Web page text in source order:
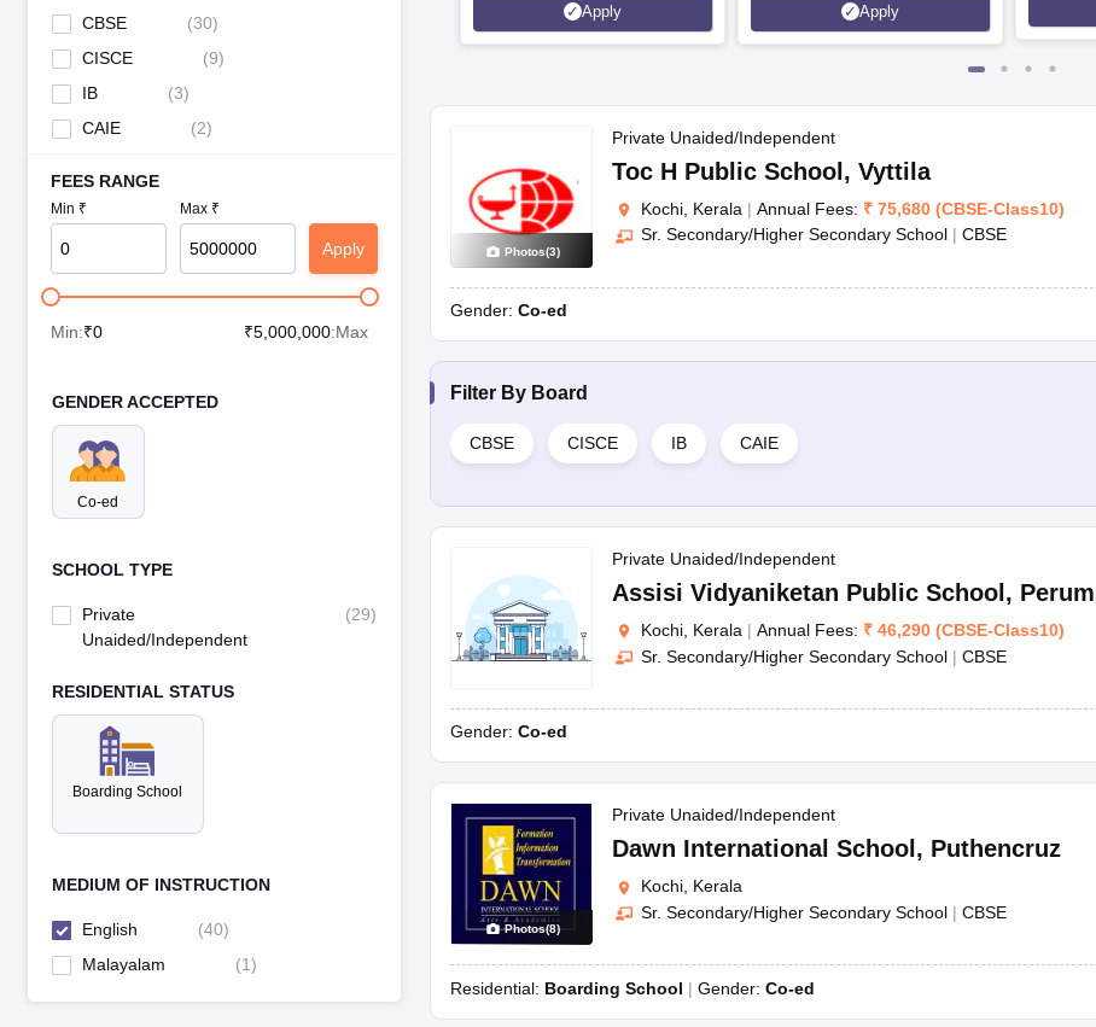
CBSE (30)
CISCE
(9)
IB
(3)
CAIE
(2)
FEES RANGE
Min ₹ Max ₹
Apply
Min:₹0 ₹5,000,000:Max
GENDER ACCEPTED
Co-ed
SCHOOL TYPE
Private
Unaided/Independent
(29)
RESIDENTIAL STATUS
Boarding School
MEDIUM OF INSTRUCTION
English (40)
Malayalam
(1)
Apply Apply
Photos(3)
Private Unaided/Independent
Toc H Public School , Vyttila
Kochi, Kerala | Annual Fees: ₹ 75,680 (CBSE-Class10)
Sr. Secondary/Higher Secondary School | CBSE
Gender: Co-ed
Filter By Board
CBSE CISCE IB CAIE
Private Unaided/Independent
Assisi Vidyaniketan Public School ,
Kochi, Kerala | Annual Fees: ₹ 46,290 (CBSE-Class10)
Sr. Secondary/Higher Secondary School | CBSE
Gender: Co-ed
Photos(8)
Private Unaided/Independent
Dawn International School , Puthencruz
Kochi, Kerala
Sr. Secondary/Higher Secondary School | CBSE
Residential: Boarding School Gender: Co-ed